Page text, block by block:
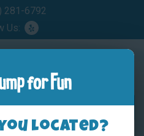
281-6792
Us:
located?